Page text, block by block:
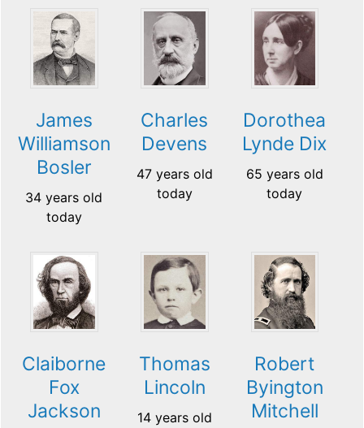
James
Williamson
Bosler
34 years old
today
Charles
Devens
47 years old
today
Dorothea
Lynde Dix
65 years old
today
Claiborne
Fox
Jackson
Thomas
Lincoln
14 years old
Robert
Byington
Mitchell